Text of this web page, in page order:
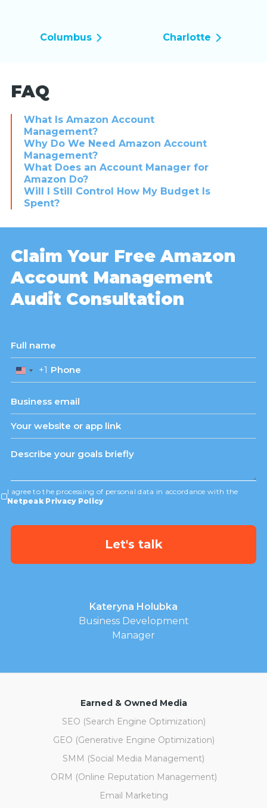
Columbus Charlotte
FAQ
What Is Amazon Account
Management?
Why Do We Need Amazon Account
Management?
What Does an Account Manager for
Amazon Do?
Will I Still Control How My Budget Is
Spent?
Claim Your Free Amazon
Account Management
Audit Consultation
United
States
+1
+1
I agree to the processing of personal data in accordance with the
Netpeak Privacy Policy
Kateryna Holubka
Business Development
Manager
Earned & Owned Media
SEO (Search Engine Optimization)
GEO (Generative Engine Optimization)
SMM (Social Media Management)
ORM (Online Reputation Management)
Email Marketing